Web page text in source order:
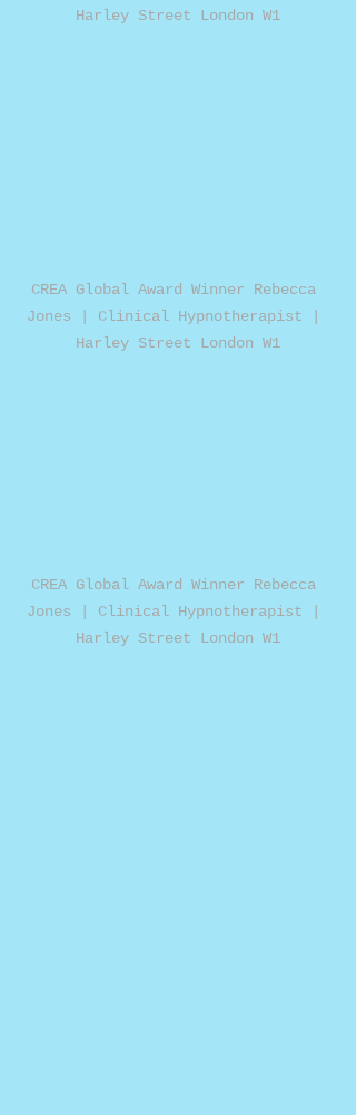
Harley Street London W1
CREA Global Award Winner Rebecca
Jones | Clinical Hypnotherapist |
Harley Street London W1
CREA Global Award Winner Rebecca
Jones | Clinical Hypnotherapist |
Harley Street London W1